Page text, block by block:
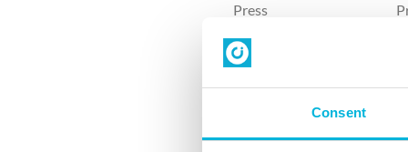
Consent
Press